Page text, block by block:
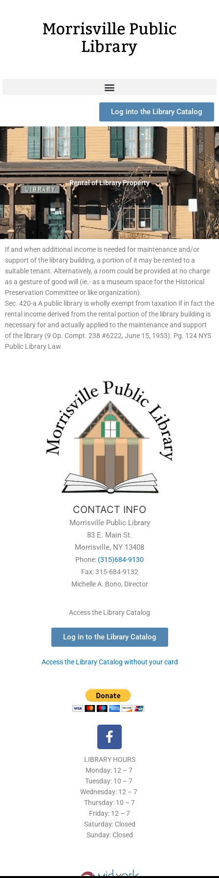
Log into the Library Catalog
Rental of Library Property
If and when additional income is needed for maintenance and/or
support of the library building, a portion of it may be rented to a
suitable tenant. Alternatively, a room could be provided at no charge
as a gesture of good will (ie.- as a museum space for the Historical
Preservation Committee or like organization).
Sec. 420-a A public library is wholly exempt from taxation if in fact the
rental income derived from the rental portion of the library building is
necessary for and actually applied to the maintenance and support
of the library (9 Op. Compt. 238 #6222, June 15, 1953). Pg. 124 NYS
Public Library Law
CONTACT INFO
Morrisville Public Library
83 E. Main St.
Morrisville, NY 13408
Phone: (315)684-9130
Fax: 315-684-9132
Michelle A. Bono, Director
Access the Library Catalog
Log in to the Library Catalog
Access the Library Catalog without your card
F
a
c
e
b
o
o
k
-
f
LIBRARY HOURS
Monday: 12 – 7
Tuesday: 10 – 7
Wednesday: 12 – 7
Thursday: 10 – 7
Friday: 12 – 7
Saturday: Closed
Sunday: Closed